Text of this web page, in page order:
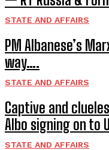
STATE AND AFFAIRS
PM Albanese’s
way….
STATE AND AFFAIRS
Captive and
Albo signing on to
STATE AND AFFAIRS